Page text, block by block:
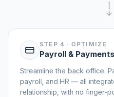
STEP 4 · OPTIMIZE
Payroll & Payments
Streamline the back office.
payroll, and HR — all
relationship, with no finger-